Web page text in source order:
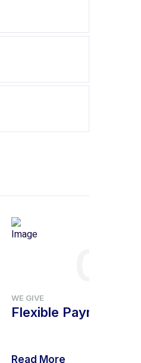
WE GIVE
Flexible Payment
Read More